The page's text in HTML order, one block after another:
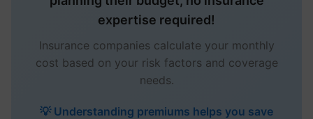
expertise required!
Insurance companies calculate your monthly
cost based on your risk factors and coverage
needs.
💡 Understanding premiums helps you save